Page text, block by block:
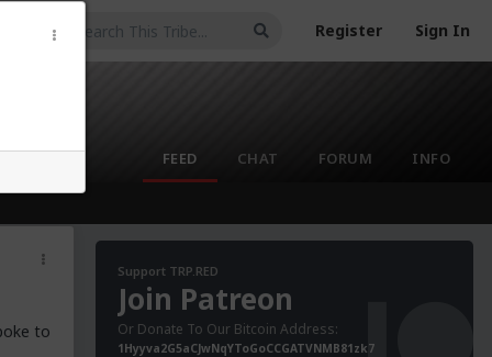
Register Sign In
FEED CHAT FORUM INFO
to
Support TRP.RED
Join Patreon
Or Donate To Our Bitcoin Address:
1Hyyva2G5aCJwNqYToGoCCGATVNMB81zk7